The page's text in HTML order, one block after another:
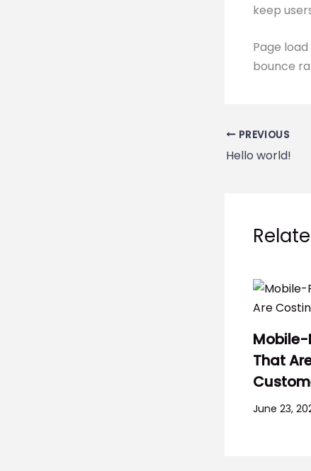
keep
Page
bounce
PREVIOUS
Hello world!
Mobile-
That
June 23,